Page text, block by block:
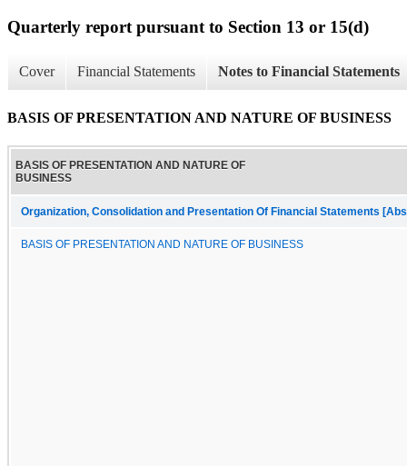
Quarterly report pursuant to Section 13 or 15(d)
Cover Financial Statements Notes to Financial Statements
BASIS OF PRESENTATION AND NATURE OF BUSINESS
BASIS OF PRESENTATION AND NATURE OF
BUSINESS
Organization, Consolidation and Presentation Of Financial Statements
BASIS OF PRESENTATION AND NATURE OF BUSINESS